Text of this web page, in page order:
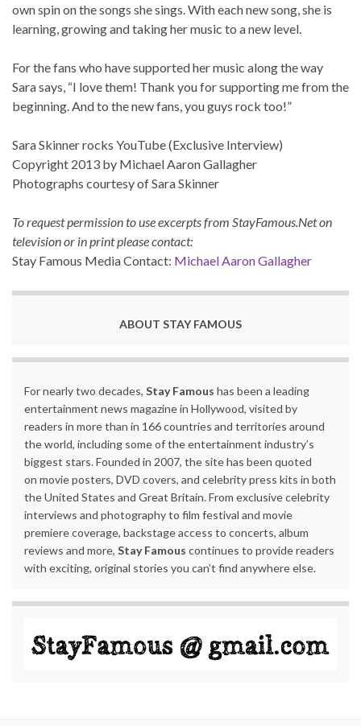
own spin on the songs she sings. With each new song, she is
learning, growing and taking her music to a new level.
For the fans who have supported her music along the way
Sara says, “I love them! Thank you for supporting me from the
beginning. And to the new fans, you guys rock too!”
Sara Skinner rocks YouTube (Exclusive Interview)
Copyright 2013 by Michael Aaron Gallagher
Photographs courtesy of Sara Skinner
To request permission to use excerpts from StayFamous.Net on
television or in print please contact:
Stay Famous Media Contact: Michael Aaron Gallagher
ABOUT STAY FAMOUS
For nearly two decades, Stay Famous has been a leading
entertainment news magazine in Hollywood, visited by
readers in more than in 166 countries and territories around
the world, including some of the entertainment industry’s
biggest stars. Founded in 2007, the site has been quoted
on movie posters, DVD covers, and celebrity press kits in both
the United States and Great Britain. From exclusive celebrity
interviews and photography to film festival and movie
premiere coverage, backstage access to concerts, album
reviews and more, Stay Famous continues to provide readers
with exciting, original stories you can’t find anywhere else.